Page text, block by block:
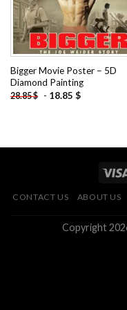
Bigger Movie Poster – 5D
Diamond Painting
28.85$ - 18.85 $
CONTACT US ABOUT US
Copyright